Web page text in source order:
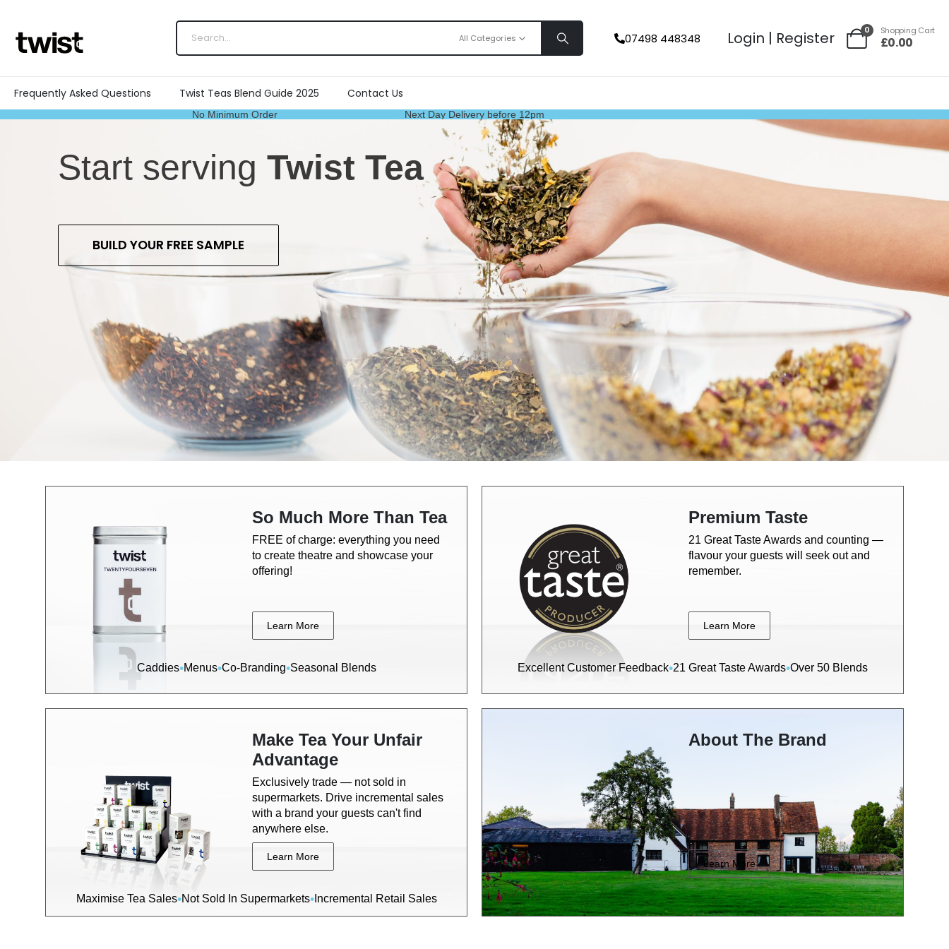
All Categories 07498 448348 Login | Register 0 Shopping Cart
£0.00
Frequently Asked Questions Twist Teas Blend Guide 2025 Contact Us
No Minimum Order Next Day Delivery before 12pm
Start serving Twist Tea
BUILD YOUR FREE SAMPLE
So Much More Than Tea
FREE of charge: everything you need
to create theatre and showcase your
offering!
Learn More
Caddies•Menus•Co-Branding•Seasonal Blends
Premium Taste
21 Great Taste Awards and counting —
flavour your guests will seek out and
remember.
Learn More
Excellent Customer Feedback•21 Great Taste Awards•Over 50 Blends
Make Tea Your Unfair
Advantage
Exclusively trade — not sold in
supermarkets. Drive incremental sales
with a brand your guests can't find
anywhere else.
Learn More
Maximise Tea Sales•Not Sold In Supermarkets•Incremental Retail Sales
About The Brand
Learn More